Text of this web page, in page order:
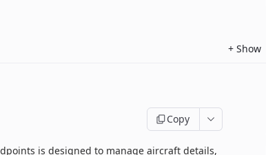
+ Show
Copy
is designed to manage aircraft details,